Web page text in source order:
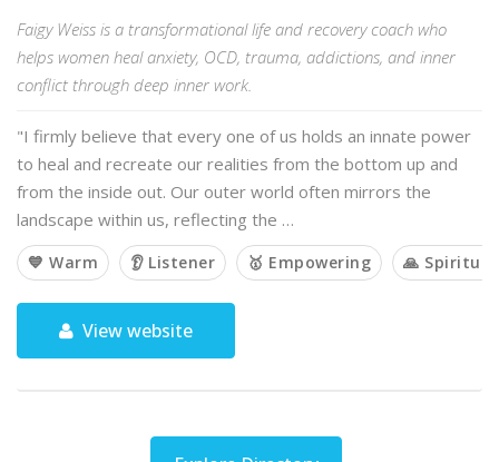
Faigy Weiss is a transformational life and recovery coach who
helps women heal anxiety, OCD, trauma, addictions, and inner
conflict through deep inner work.
"I firmly believe that every one of us holds an innate power
to heal and recreate our realities from the bottom up and
from the inside out. Our outer world often mirrors the
landscape within us, reflecting the …
💙 Warm 👂 Listener 🥇 Empowering 🙏 Spiritual
View website